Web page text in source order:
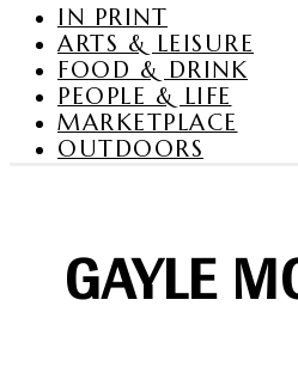
IN PRINT
ARTS & LEISURE
FOOD & DRINK
PEOPLE & LIFE
MARKETPLACE
OUTDOORS
GAYLE